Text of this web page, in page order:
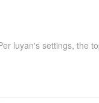
luyan's settings, the